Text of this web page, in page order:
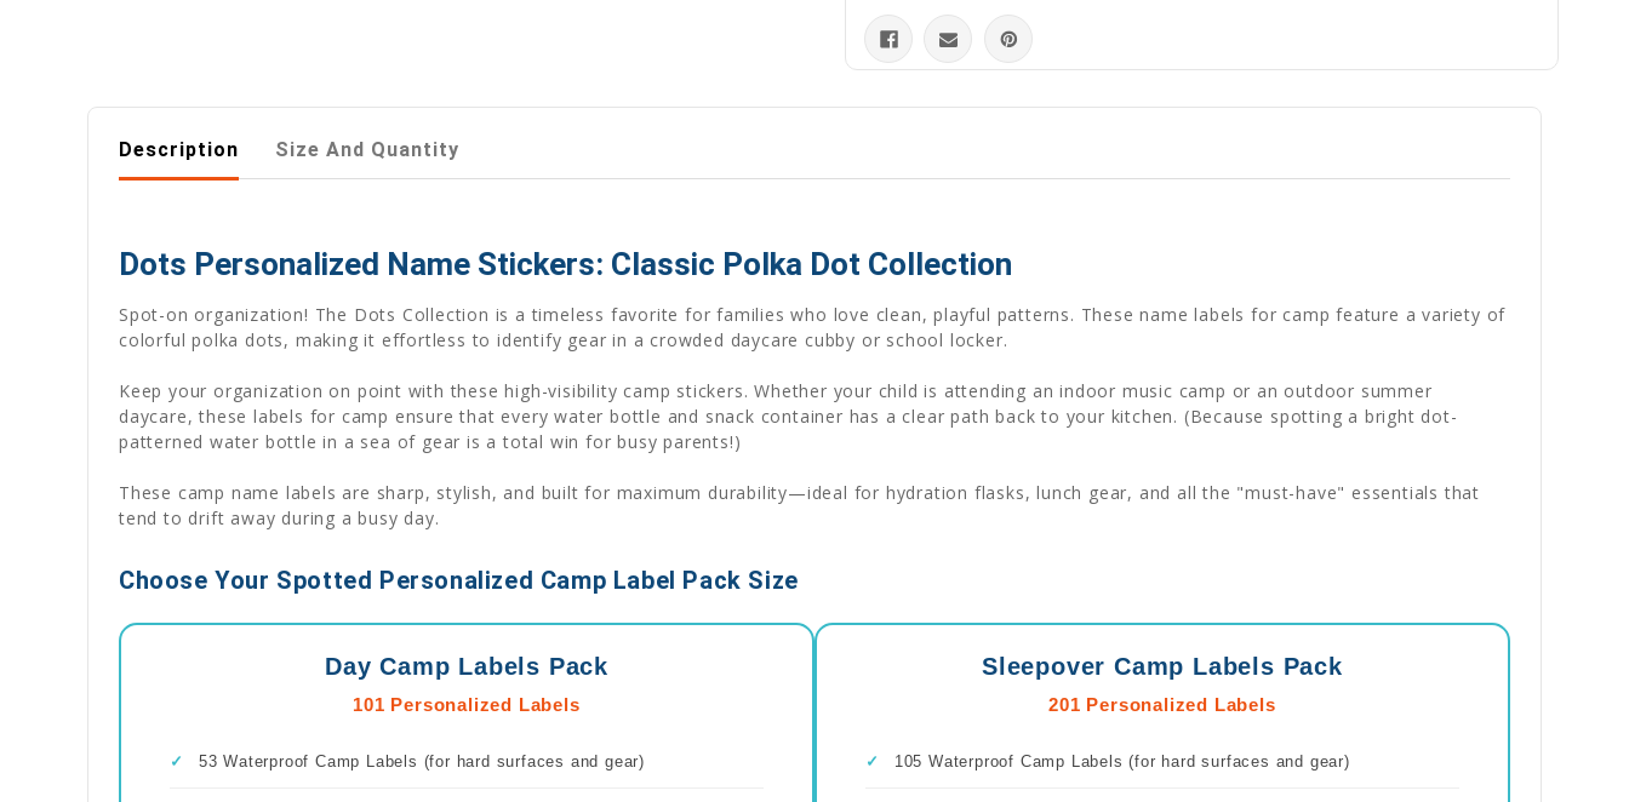
Description Size And Quantity
Dots Personalized Name Stickers: Classic Polka Dot Collection
Spot-on organization! The Dots Collection is a timeless favorite for families who love clean, playful patterns. These name labels for camp feature a variety of
colorful polka dots, making it effortless to identify gear in a crowded daycare cubby or school locker.
Keep your organization on point with these high-visibility camp stickers. Whether your child is attending an indoor music camp or an outdoor summer
daycare, these labels for camp ensure that every water bottle and snack container has a clear path back to your kitchen. (Because spotting a bright dot-
patterned water bottle in a sea of gear is a total win for busy parents!)
These camp name labels are sharp, stylish, and built for maximum durability—ideal for hydration flasks, lunch gear, and all the "must-have" essentials that
tend to drift away during a busy day.
Choose Your Spotted Personalized Camp Label Pack Size
Day Camp Labels Pack
101 Personalized Labels
✓ 53 Waterproof Camp Labels (for hard surfaces and gear)
Sleepover Camp Labels Pack
201 Personalized Labels
✓ 105 Waterproof Camp Labels (for hard surfaces and gear)